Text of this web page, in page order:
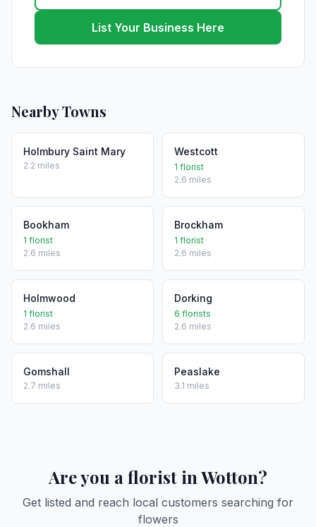
List Your Business Here
Nearby Towns
Holmbury Saint Mary
2.2 miles
Westcott
1 florist
2.6 miles
Bookham
1 florist
2.6 miles
Brockham
1 florist
2.6 miles
Holmwood
1 florist
2.6 miles
Dorking
6 florists
2.6 miles
Gomshall
2.7 miles
Peaslake
3.1 miles
Are you a florist in Wotton?
Get listed and reach local customers searching for
flowers